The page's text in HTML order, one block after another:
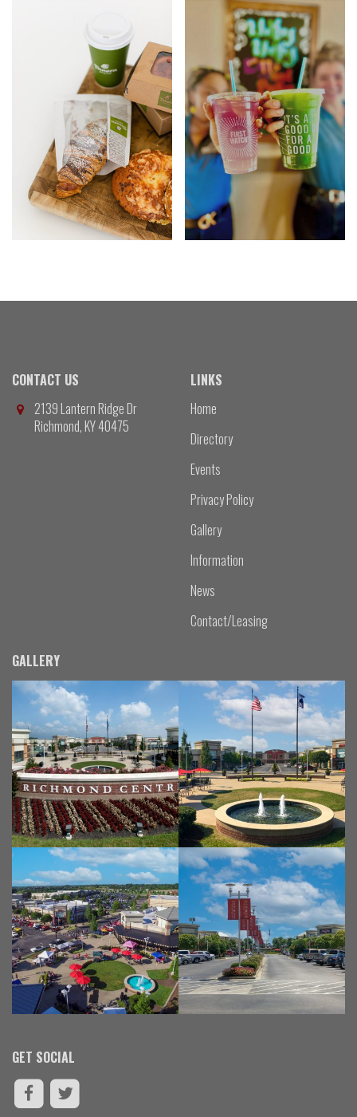
CONTACT US
2139 Lantern Ridge Dr
Richmond, KY 40475
LINKS
Home
Directory
Events
Privacy Policy
Gallery
Information
News
Contact/Leasing
GALLERY
GET SOCIAL